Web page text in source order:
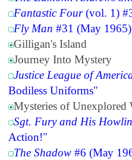
Fantastic Four(vol. 1)
Fly Man #31 (May
Gilligan's Island
Journey Into Mystery
Justice League of
Bodiless Uniforms"
Mysteries of Unexplored
Sgt. Fury and His
Action!"
The Shadow #6 (May